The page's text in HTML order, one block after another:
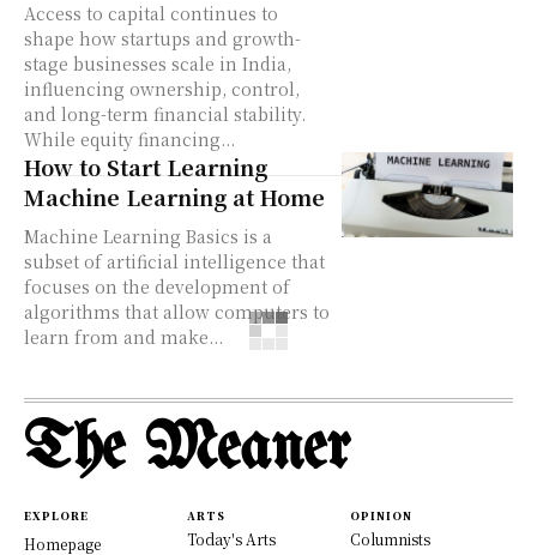
Access to capital continues to
shape how startups and growth-
stage businesses scale in India,
influencing ownership, control,
and long-term financial stability.
While equity financing...
How to Start Learning
Machine Learning at Home
Machine Learning Basics is a
subset of artificial intelligence that
focuses on the development of
algorithms that allow computers to
learn from and make...
The Meaner
EXPLORE
Homepage
ARTS
Today's Arts
OPINION
Columnists